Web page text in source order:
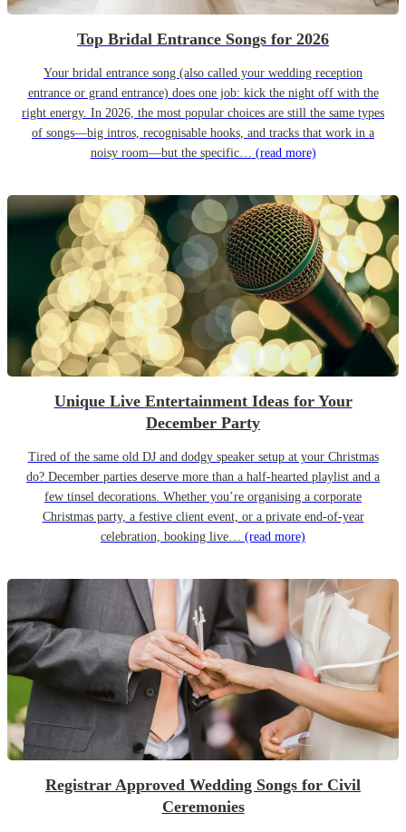
Top Bridal Entrance Songs for 2026
Your bridal entrance song (also called your wedding reception
entrance or grand entrance) does one job: kick the night off with the
right energy. In 2026, the most popular choices are still the same types
of songs—big intros, recognisable hooks, and tracks that work in a
noisy room—but the specific… (read more)
Unique Live Entertainment Ideas for Your
December Party
Tired of the same old DJ and dodgy speaker setup at your Christmas
do? December parties deserve more than a half-hearted playlist and a
few tinsel decorations. Whether you’re organising a corporate
Christmas party, a festive client event, or a private end-of-year
celebration, booking live… (read more)
Registrar Approved Wedding Songs for Civil
Ceremonies